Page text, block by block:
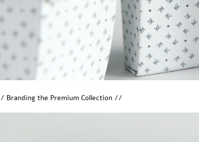
Branding the Premium Collection //